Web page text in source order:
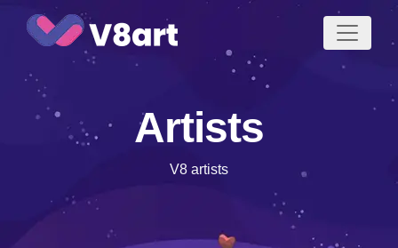
Jump
to
Artists
V8 artists